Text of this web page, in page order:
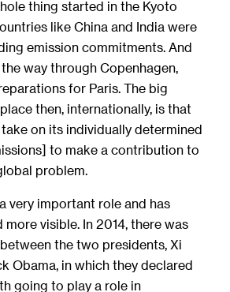
thing started in the Kyoto
like China and India were
emission commitments. And
way through Copenhagen,
for Paris. The big
then, internationally, is that
on its individually determined
to make a contribution to
problem.
very important role and has
more visible. In 2014, there was
the two presidents, Xi
Obama, in which they declared
going to play a role in